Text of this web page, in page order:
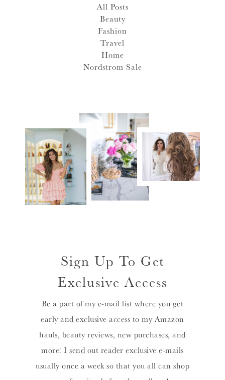
All Posts
Beauty
Fashion
Travel
Home
Nordstrom Sale
Sign Up To Get
Exclusive Access
Be a part of my e-mail list where you get
early and exclusive access to my Amazon
hauls, beauty reviews, new purchases, and
more! I send out reader exclusive e-mails
usually once a week so that you all can shop